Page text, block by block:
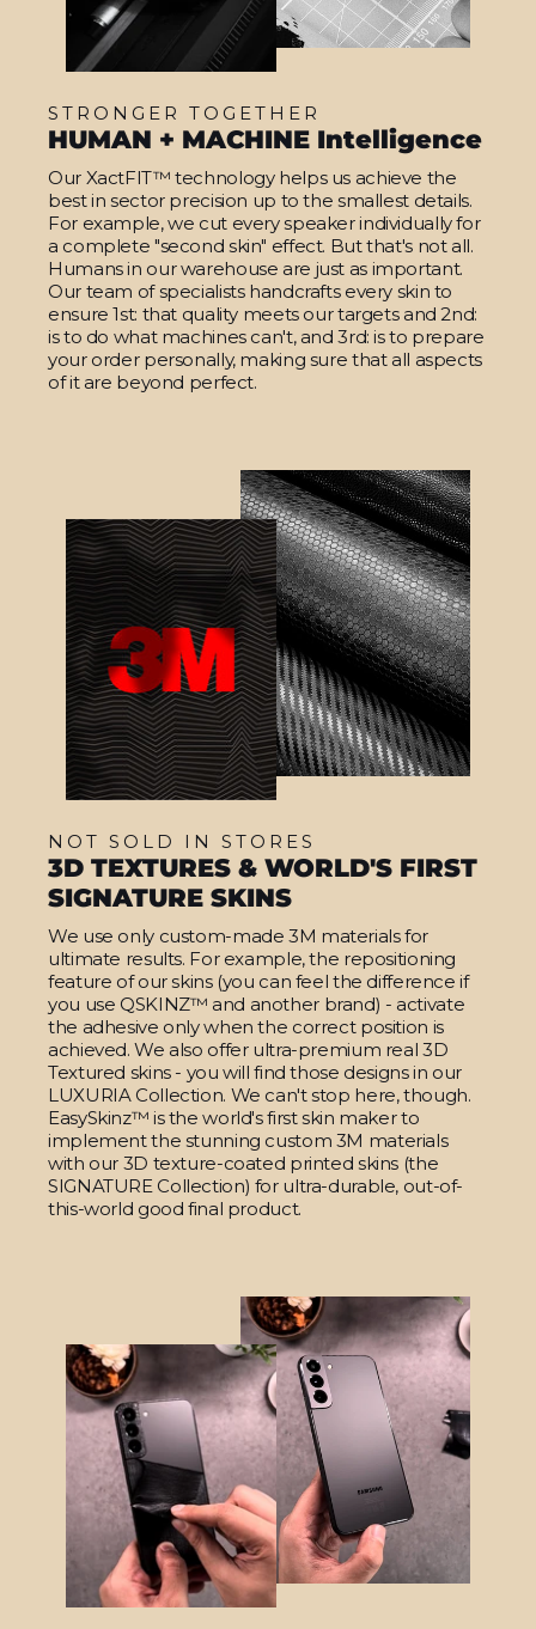
STRONGER TOGETHER
HUMAN + MACHINE Intelligence
Our XactFIT™ technology helps us achieve the
best in sector precision up to the smallest details.
For example, we cut every speaker individually for
a complete "second skin" effect. But that's not all.
Humans in our warehouse are just as important.
Our team of specialists handcrafts every skin to
ensure 1st: that quality meets our targets and 2nd:
is to do what machines can't, and 3rd: is to prepare
your order personally, making sure that all aspects
of it are beyond perfect.
NOT SOLD IN STORES
3D TEXTURES & WORLD'S FIRST
SIGNATURE SKINS
We use only custom-made 3M materials for
ultimate results. For example, the repositioning
feature of our skins (you can feel the difference if
you use QSKINZ™ and another brand) - activate
the adhesive only when the correct position is
achieved. We also offer ultra-premium real 3D
Textured skins - you will find those designs in our
LUXURIA Collection. We can't stop here, though.
EasySkinz™ is the world's first skin maker to
implement the stunning custom 3M materials
with our 3D texture-coated printed skins (the
SIGNATURE Collection) for ultra-durable, out-of-
this-world good final product.